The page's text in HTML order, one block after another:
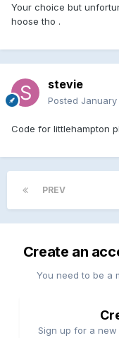
Your choice but
hoose tho .
stevie
Posted January
Code for littlehampton
PREV
Create an
You need to be a
Sign up for a